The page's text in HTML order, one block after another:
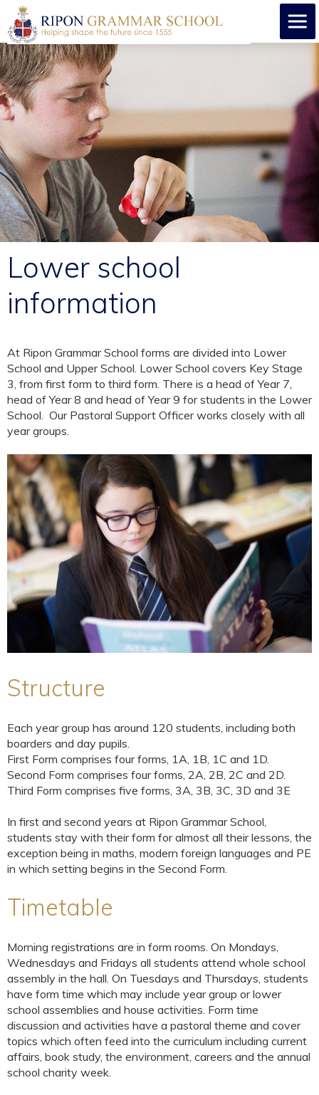
Lower school
information
At Ripon Grammar School forms are divided into Lower
School and Upper School. Lower School covers Key Stage
3, from first form to third form. There is a head of Year 7,
head of Year 8 and head of Year 9 for students in the Lower
School. Our Pastoral Support Officer works closely with all
year groups.
Structure
Each year group has around 120 students, including both
boarders and day pupils.
First Form comprises four forms, 1A, 1B, 1C and 1D.
Second Form comprises four forms, 2A, 2B, 2C and 2D.
Third Form comprises five forms, 3A, 3B, 3C, 3D and 3E
In first and second years at Ripon Grammar School,
students stay with their form for almost all their lessons, the
exception being in maths, modern foreign languages and PE
in which setting begins in the Second Form.
Timetable
Morning registrations are in form rooms. On Mondays,
Wednesdays and Fridays all students attend whole school
assembly in the hall. On Tuesdays and Thursdays, students
have form time which may include year group or lower
school assemblies and house activities. Form time
discussion and activities have a pastoral theme and cover
topics which often feed into the curriculum including current
affairs, book study, the environment, careers and the annual
school charity week.